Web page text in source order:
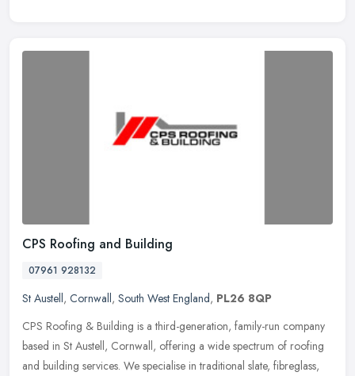
CPS Roofing and Building
07961 928132
St Austell, Cornwall, South West England, PL26 8QP
CPS Roofing & Building is a third-generation, family-run company
based in St Austell, Cornwall, offering a wide spectrum of roofing
and building services. We specialise in traditional slate, fibreglass,